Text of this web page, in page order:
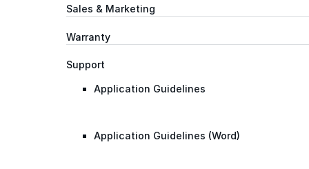
Sales & Marketing
Warranty
Support
Application Guidelines
Application Guidelines (Word)